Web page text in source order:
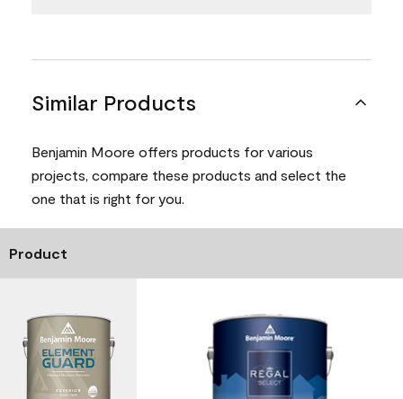
Similar Products
Benjamin Moore offers products for various
projects, compare these products and select the
one that is right for you.
Product